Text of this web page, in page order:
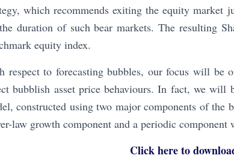
which recommends exiting the equity market
duration of such bear markets. The resulting
equity index.
respect to forecasting bubbles, our focus will be
bubblish asset price behaviours. In fact, we will
constructed using two major components of the
law growth component and a periodic
Click here to